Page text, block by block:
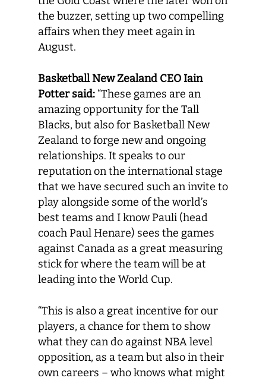
the buzzer, setting up two compelling
affairs when they meet again in
August.
Basketball New Zealand CEO Iain
Potter said:“These games are an
amazing opportunity for the Tall
Blacks, but also for Basketball New
Zealand to forge new and ongoing
relationships. It speaks to our
reputation on the international stage
that we have secured such an invite to
play alongside some of the world’s
best teams and I know Pauli (head
coach Paul Henare) sees the games
against Canada as a great measuring
stick for where the team will be at
leading into the World Cup.
“This is also a great incentive for our
players, a chance for them to show
what they can do against NBA level
opposition, as a team but also in their
own careers – who knows what might